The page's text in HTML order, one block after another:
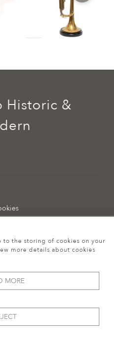
149 912
Historic &
the storing of cookies on your
more details about cookies
MORE